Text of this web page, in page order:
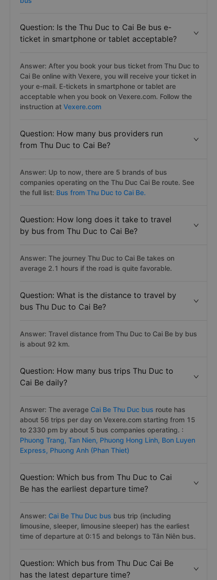
Question: Is the Thu Duc to Cai Be bus e-
ticket in smartphone or tablet acceptable?
Answer: After you book your bus ticket from Thu Duc to
Cai Be online with Vexere, you will receive your ticket in
your e-mail. E-tickets in smartphone or tablet are
acceptable when you book on Vexere.com. Follow the
instruction at Vexere.com
Question: How many bus providers run
from Thu Duc to Cai Be?
Answer: Up to now, there are 5 brands of bus
companies operating on the Thu Duc Cai Be route. See
the full list: Bus from Thu Duc to Cai Be.
Question: How long does it take to travel
by bus from Thu Duc to Cai Be?
Answer: The journey Thu Duc to Cai Be takes on
average 2.1 hours if the road is quite favorable.
Question: What is the distance to travel by
bus Thu Duc to Cai Be?
Answer: Travel distance from Thu Duc to Cai Be by bus
is about 92 km.
Question: How many bus trips Thu Duc to
Cai Be daily?
Answer: The average Cai Be Thu Duc bus route has
about 56 trips per day on Vexere.com starting from 15
to 2330 pm by about 5 bus companies operating. :
Phuong Trang, Tan Nien, Phuong Hong Linh, Bon Luyen
Express, Phuong Anh (Phan Thiet)
Question: Which bus from Thu Duc to Cai
Be has the earliest departure time?
Answer: Cai Be Thu Duc bus bus trip (including
limousine, sleeper, limousine sleeper) has the earliest
time of departure at 0:15 and belongs to Tân Niên bus.
Question: Which bus from Thu Duc Cai Be
has the latest departure time?